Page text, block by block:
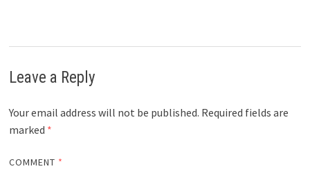
Leave a Reply
Your email address will not be published. Required fields are
marked *
COMMENT *